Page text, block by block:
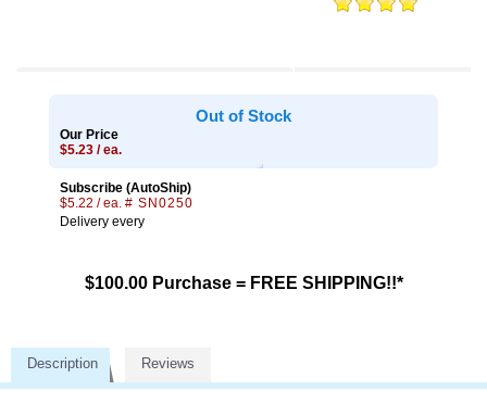
Out of Stock
Our Price
$5.23 / ea.
Subscribe (AutoShip)
$5.22 / ea. # SN0250
Delivery every
$100.00 Purchase = FREE SHIPPING!!*
Description Reviews